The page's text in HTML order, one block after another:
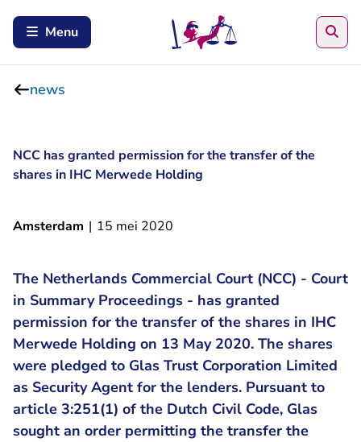
Menu
news
NCC has granted permission for the transfer of the
shares in IHC Merwede Holding
Amsterdam | 15 mei 2020
The Netherlands Commercial Court (NCC) - Court
in Summary Proceedings - has granted
permission for the transfer of the shares in IHC
Merwede Holding on 13 May 2020. The shares
were pledged to Glas Trust Corporation Limited
as Security Agent for the lenders. Pursuant to
article 3:251(1) of the Dutch Civil Code, Glas
sought an order permitting the transfer the